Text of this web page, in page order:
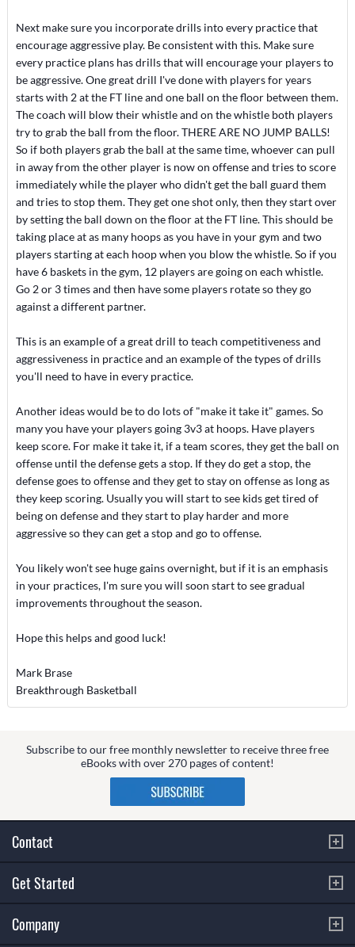
Next make sure you incorporate drills into every practice that
encourage aggressive play. Be consistent with this. Make sure
every practice plans has drills that will encourage your players to
be aggressive. One great drill I've done with players for years
starts with 2 at the FT line and one ball on the floor between them.
The coach will blow their whistle and on the whistle both players
try to grab the ball from the floor. THERE ARE NO JUMP BALLS!
So if both players grab the ball at the same time, whoever can pull
in away from the other player is now on offense and tries to score
immediately while the player who didn't get the ball guard them
and tries to stop them. They get one shot only, then they start over
by setting the ball down on the floor at the FT line. This should be
taking place at as many hoops as you have in your gym and two
players starting at each hoop when you blow the whistle. So if you
have 6 baskets in the gym, 12 players are going on each whistle.
Go 2 or 3 times and then have some players rotate so they go
against a different partner.
This is an example of a great drill to teach competitiveness and
aggressiveness in practice and an example of the types of drills
you'll need to have in every practice.
Another ideas would be to do lots of "make it take it" games. So
many you have your players going 3v3 at hoops. Have players
keep score. For make it take it, if a team scores, they get the ball on
offense until the defense gets a stop. If they do get a stop, the
defense goes to offense and they get to stay on offense as long as
they keep scoring. Usually you will start to see kids get tired of
being on defense and they start to play harder and more
aggressive so they can get a stop and go to offense.
You likely won't see huge gains overnight, but if it is an emphasis
in your practices, I'm sure you will soon start to see gradual
improvements throughout the season.
Hope this helps and good luck!
Mark Brase
Breakthrough Basketball
Subscribe to our free monthly newsletter to receive three free
eBooks with over 270 pages of content!
Contact
Get Started
Company